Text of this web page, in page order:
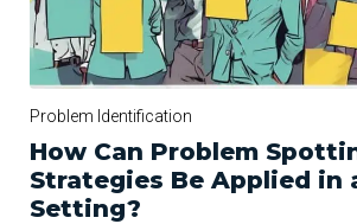
Problem Identification
How Can Problem
Strategies Be Applied in
Setting?